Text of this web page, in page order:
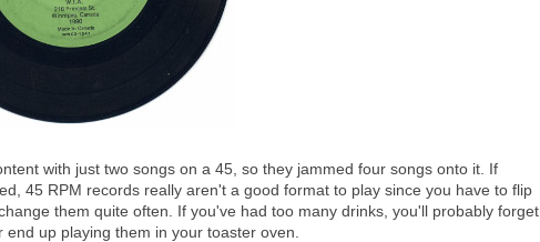
with just two songs on a 45, so they jammed four songs onto it. If
45 RPM records really aren't a good format to play since you have to flip
them quite often. If you've had too many drinks, you'll probably forget
end up playing them in your toaster oven.